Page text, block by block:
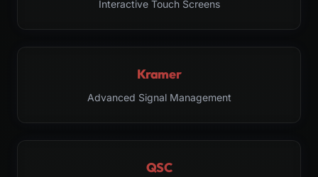
Interactive Touch Screens
Kramer
Advanced Signal Management
QSC